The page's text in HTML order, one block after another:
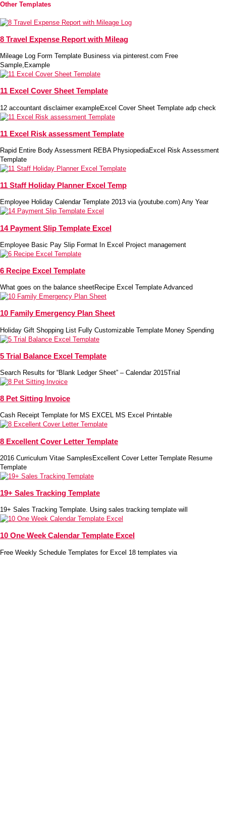
Other Templates
8 Travel Expense Report with Mileag
Mileage Log Form Template Business via pinterest.com Free
Sample,Example
11 Excel Cover Sheet Template
12 accountant disclaimer exampleExcel Cover Sheet Template adp check
11 Excel Risk assessment Template
Rapid Entire Body Assessment REBA PhysiopediaExcel Risk Assessment
Template
11 Staff Holiday Planner Excel Temp
Employee Holiday Calendar Template 2013 via (youtube.com) Any Year
14 Payment Slip Template Excel
Employee Basic Pay Slip Format In Excel Project management
6 Recipe Excel Template
What goes on the balance sheetRecipe Excel Template Advanced
10 Family Emergency Plan Sheet
Holiday Gift Shopping List Fully Customizable Template Money Spending
5 Trial Balance Excel Template
Search Results for “Blank Ledger Sheet” – Calendar 2015Trial
8 Pet Sitting Invoice
Cash Receipt Template for MS EXCEL MS Excel Printable
8 Excellent Cover Letter Template
2016 Curriculum Vitae SamplesExcellent Cover Letter Template Resume
Template
19+ Sales Tracking Template
19+ Sales Tracking Template. Using sales tracking template will
10 One Week Calendar Template Excel
Free Weekly Schedule Templates for Excel 18 templates via